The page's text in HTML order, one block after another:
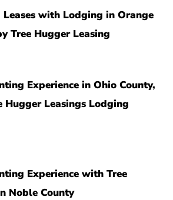
Leases with Lodging in Orange
Tree Hugger Leasing
Experience in Ohio County,
Hugger Leasings Lodging
Experience with Tree
Noble County